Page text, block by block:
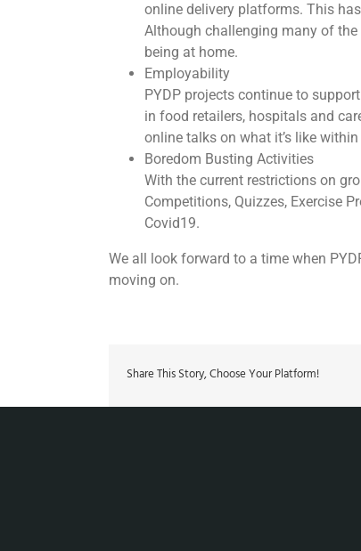
online delivery platforms. This
Although challenging many of
being at home.
Employability
PYDP projects continue to
in food retailers, hospitals and
online talks on what it’s like
Boredom Busting Activities
With the current restrictions on
Competitions, Quizzes, Exercise
Covid19.
We all look forward to a time when
moving on.
Share This Story, Choose Your Platform!